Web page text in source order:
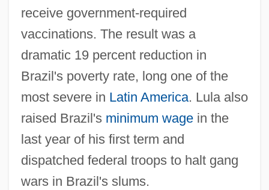
receive government-required
vaccinations. The result was a
dramatic 19 percent reduction in
Brazil's poverty rate, long one of the
most severe in Latin America. Lula also
raised Brazil's minimum wagein the
last year of his first term and
dispatched federal troops to halt gang
wars in Brazil's slums.